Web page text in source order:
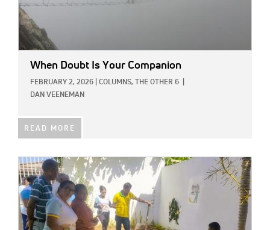
When Doubt Is Your Companion
FEBRUARY 2, 2026 COLUMNS, THE OTHER 6
DAN VEENEMAN
READ MORE
IMAGE: